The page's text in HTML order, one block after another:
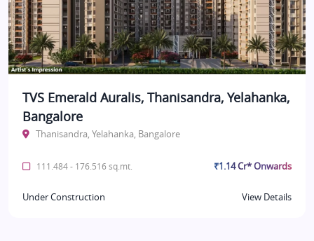
TVS Emerald Auralis, Thanisandra, Yelahanka,
Bangalore
Thanisandra, Yelahanka, Bangalore
111.484 - 176.516 sq.mt. ₹1.14 Cr* Onwards
Under Construction View Details